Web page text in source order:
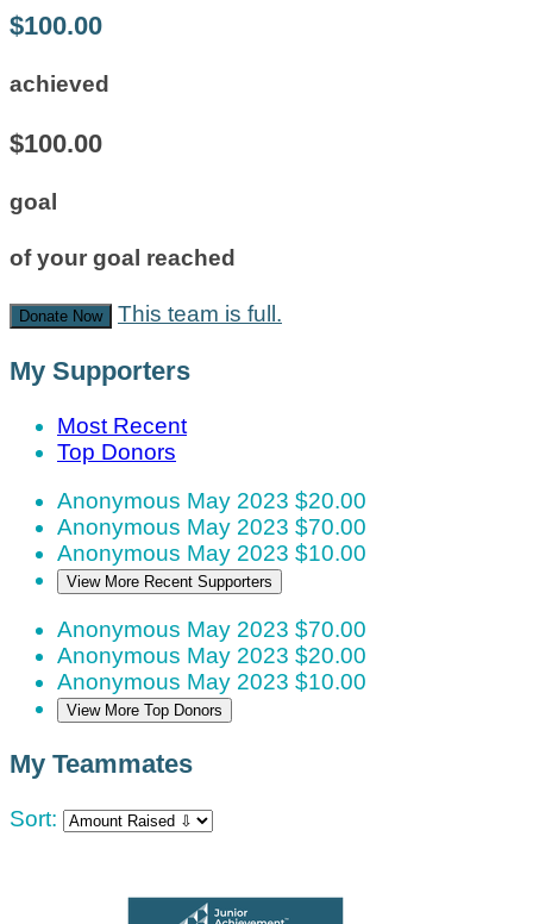
$100.00
achieved
$100.00
goal
of your goal reached
Donate Now This team is full.
My Supporters
Most Recent
Top Donors
Anonymous May 2023 $20.00
Anonymous May 2023 $70.00
Anonymous May 2023 $10.00
View More Recent Supporters
Anonymous May 2023 $70.00
Anonymous May 2023 $20.00
Anonymous May 2023 $10.00
View More Top Donors
My Teammates
Sort: